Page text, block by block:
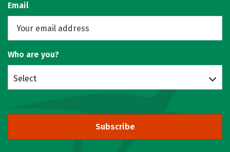
Email
Who are you?
Select
Subscribe